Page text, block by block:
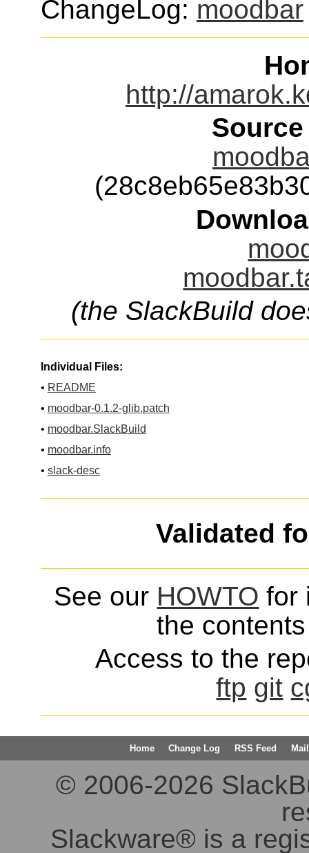
ChangeLog: moodbar
http://
(the SlackBuild
Individual Files:
• README
• moodbar-0.1.2-glib.patch
• moodbar.SlackBuild
• moodbar.info
• slack-desc
Validated
See our HOWTO for
the
Access to the
ftp git
Home Change Log RSS Feed
© 2006-2026
Slackware® is a